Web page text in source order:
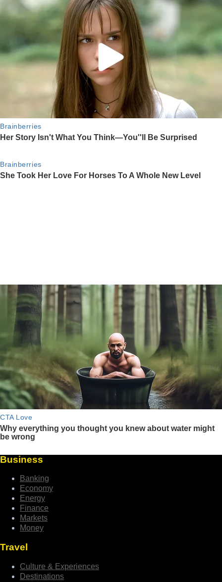
Business
Banking
Economy
Energy
Finance
Markets
Money
Travel
Culture & Experiences
Destinations